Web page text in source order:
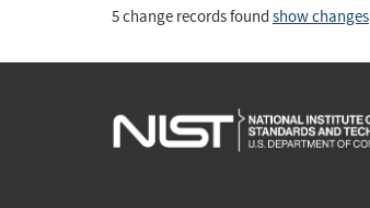
5 change records found show changes